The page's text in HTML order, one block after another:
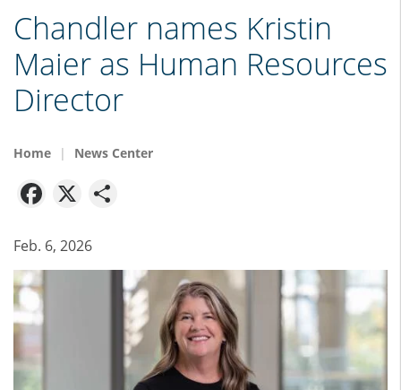
Chandler names Kristin
Maier as Human Resources
Director
Home News Center
Facebook
X
Feb. 6, 2026